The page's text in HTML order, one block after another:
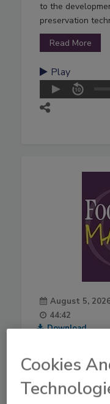
to the
preservation
Read More
Play
August 5,
44:42
Download
Inspection
Cookies